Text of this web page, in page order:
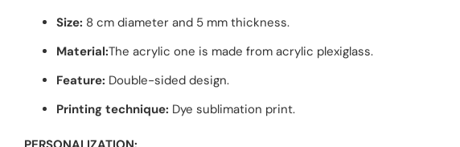
Size: 8 cm diameter and 5 mm thickness.
Material:The acrylic one is made from acrylic plexiglass.
Feature: Double-sided design.
Printing technique: Dye sublimation print.